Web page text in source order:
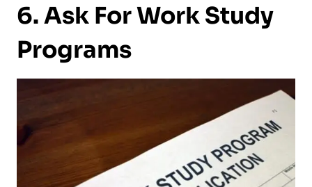
6. Ask For Work Study
Programs